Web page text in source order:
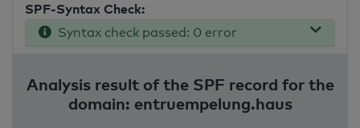
SPF-Syntax Check:
Syntax check passed: 0 error
Analysis result of the SPF record for the
domain: entruempelung.haus